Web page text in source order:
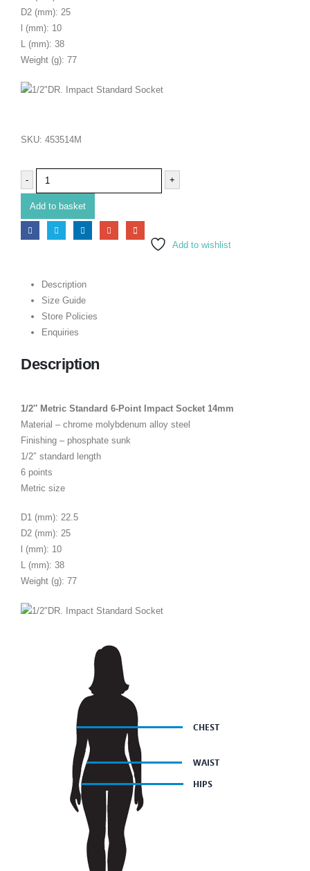
D2 (mm): 25
l (mm): 10
L (mm): 38
Weight (g): 77
SKU: 453514M
- +
Add to basket
Add to wishlist
Description
Size Guide
Store Policies
Enquiries
Description
1/2″ Metric Standard 6-Point Impact Socket 14mm
Material – chrome molybdenum alloy steel
Finishing – phosphate sunk
1/2″ standard length
6 points
Metric size
D1 (mm): 22.5
D2 (mm): 25
l (mm): 10
L (mm): 38
Weight (g): 77